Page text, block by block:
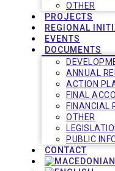
OTHER
PROJECTS
REGIONAL
EVENTS
DOCUMENTS
ANNUAL
ACTION
FINAL
FINANCIAL
OTHER
PUBLIC
CONTACT